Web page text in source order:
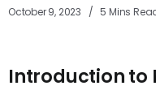
October 9, 2023 5 Mins
Introduction to